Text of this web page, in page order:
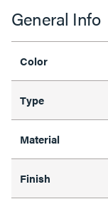
General Info
Color
Type
Material
Finish